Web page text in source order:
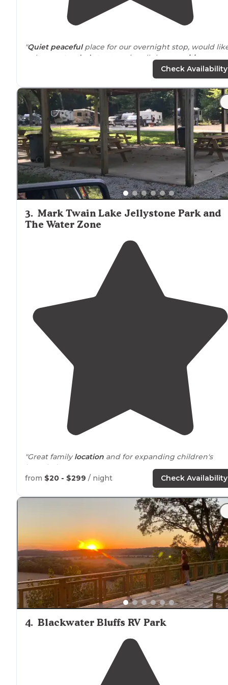
"Quiet peacefulplace for our overnight stop, would
to have
extended stay to enjoy all theamenities.
, wonderful natural
"Oh my as we drove in this place was amazing There
were fishing ponds a retreat center and cabinsHiking
trails Rv park wlaundryOver 160 acres of land to
on!!!"
Check Availability
3. Mark Twain Lake Jellystone Park and
The Water Zone
"Great familylocation and for expanding children's
knowledge"
from $20 - $299 / night Check Availability
4. Blackwater Bluffs RV Park